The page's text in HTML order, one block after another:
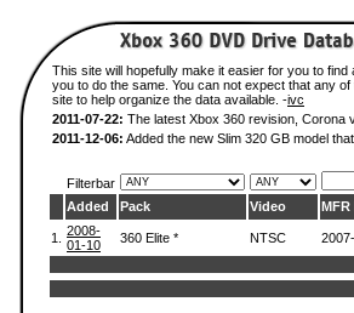
This site will hopefully make it easier for you to
you to do the same. You can not expect that any
site to help organize the data available. -ivc
2011-07-22: The latest Xbox 360 revision, Corona
2011-12-06: Added the new Slim 320 GB model
Filterbar
Added
Pack Video MFR
1.
2008-
01-10
360 Elite * NTSC